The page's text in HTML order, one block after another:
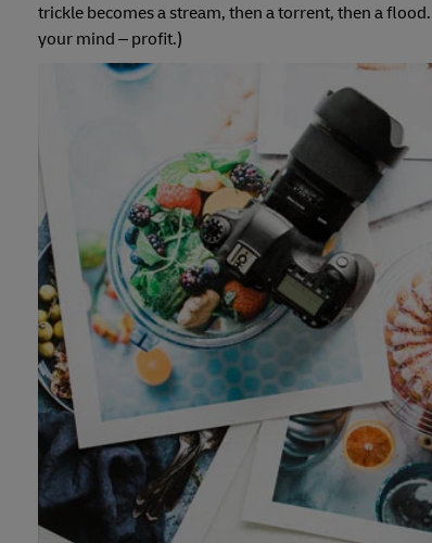
trickle becomes a stream, then a torrent, then a
your mind – profit.)